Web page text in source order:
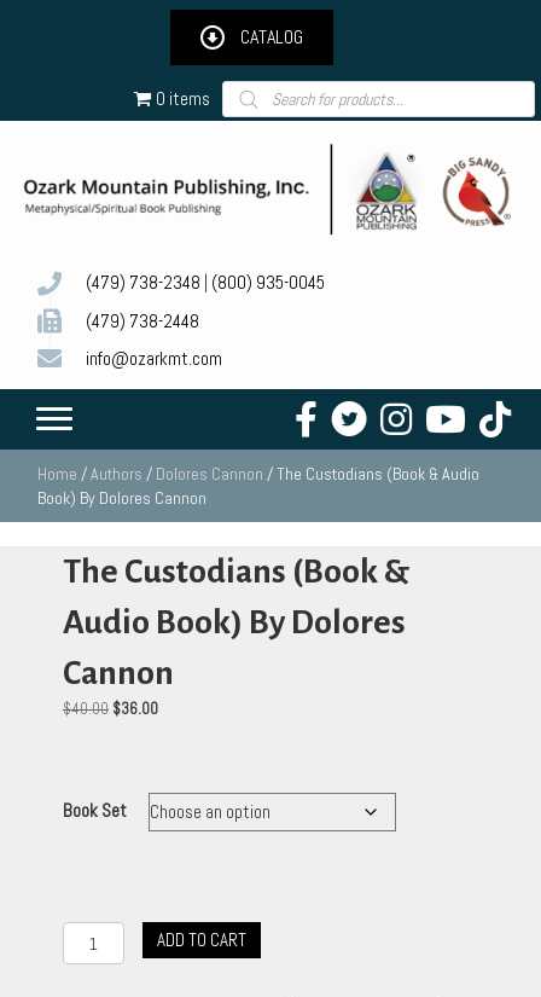
CATALOG
0 items Products
search
(479) 738-2348 (800) 935-0045
(479) 738-2448
info@ozarkmt.com
Home /Authors / Dolores Cannon / The Custodians (Book & Audio
Book) By Dolores Cannon
The Custodians (Book &
Audio Book) By Dolores
Cannon
$40.00 Original
$36.00Current
Book Set
Custodians
ADD TO CART